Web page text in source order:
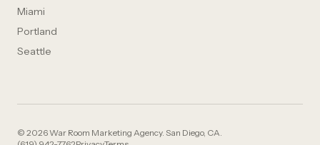
Miami
Portland
Seattle
© 2026 War Room Marketing Agency. San Diego, CA.